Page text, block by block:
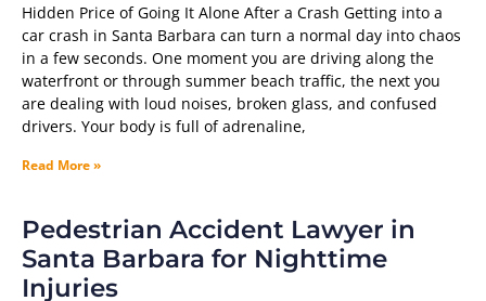
Hidden Price of Going It Alone After a Crash Getting into a
car crash in Santa Barbara can turn a normal day into chaos
in a few seconds. One moment you are driving along the
waterfront or through summer beach traffic, the next you
are dealing with loud noises, broken glass, and confused
drivers. Your body is full of adrenaline,
Read More »
Pedestrian Accident Lawyer in
Santa Barbara for Nighttime
Injuries